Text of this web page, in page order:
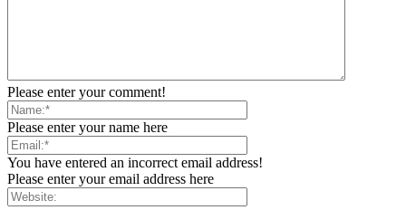
Please enter your comment!
Please enter your name here
You have entered an incorrect email address!
Please enter your email address here